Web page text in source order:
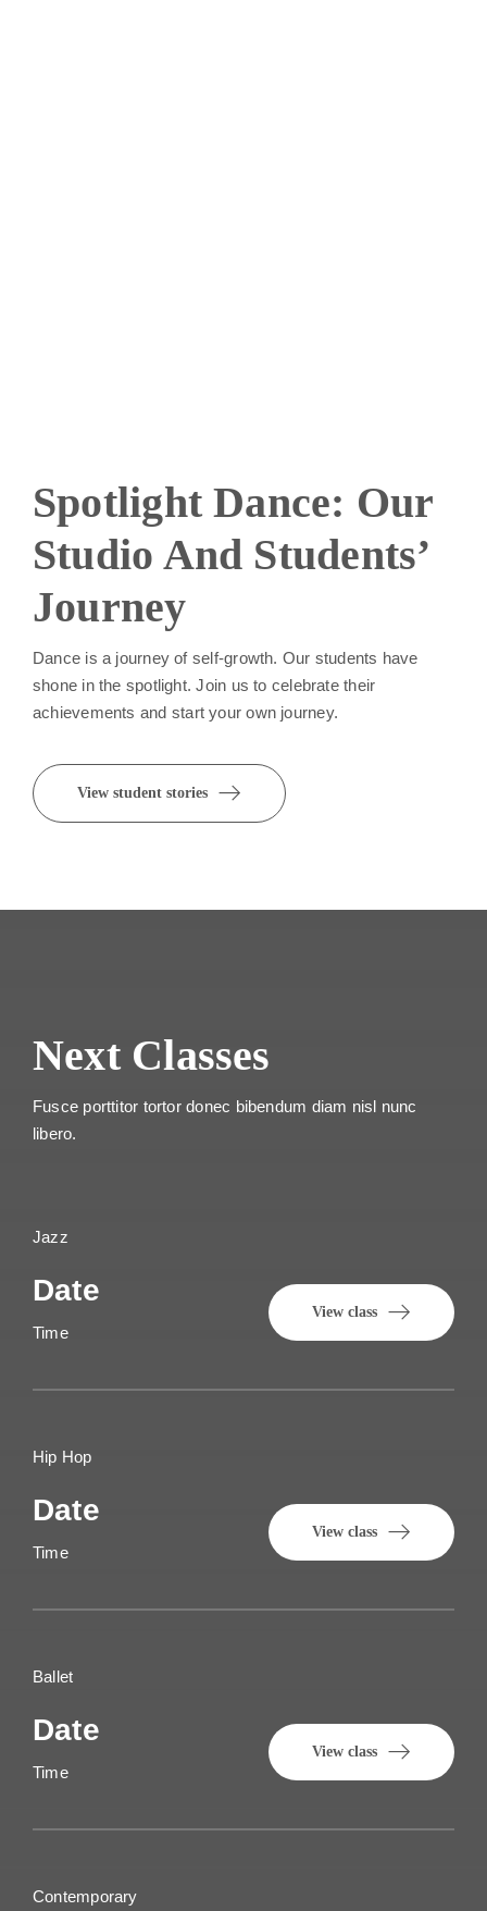
Spotlight Dance: Our
Studio And Students’
Journey
Dance is a journey of self-growth. Our students have
shone in the spotlight. Join us to celebrate their
achievements and start your own journey.
View student stories
Next Classes
Fusce porttitor tortor donec bibendum diam nisl nunc
libero.
Jazz
Date
Time
View class
Hip Hop
Date
Time
View class
Ballet
Date
Time
View class
Contemporary